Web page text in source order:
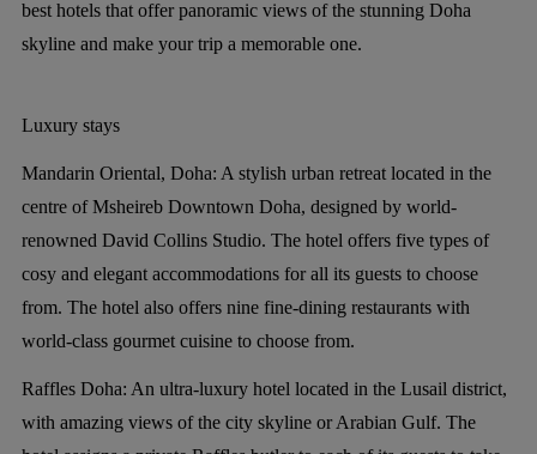
best hotels that offer panoramic views of the stunning Doha
skyline and make your trip a memorable one.
Luxury stays
Mandarin Oriental, Doha: A stylish urban retreat located in the
centre of Msheireb Downtown Doha, designed by world-
renowned David Collins Studio. The hotel offers five types of
cosy and elegant accommodations for all its guests to choose
from. The hotel also offers nine fine-dining restaurants with
world-class gourmet cuisine to choose from.
Raffles Doha: An ultra-luxury hotel located in the Lusail district,
with amazing views of the city skyline or Arabian Gulf. The